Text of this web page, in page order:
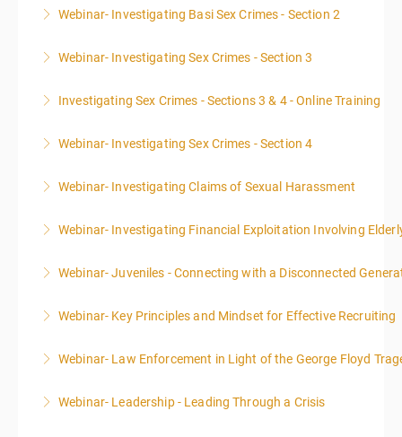
More Information
Webinar- Investigating Basi Sex Crimes - Section 2
More Information
Webinar- Investigating Sex Crimes - Section 3
More Information
Investigating Sex Crimes - Sections 3 & 4 - Online Training
More Information
Webinar- Investigating Sex Crimes - Section 4
More Information
Webinar- Investigating Claims of Sexual Harassment
More Information
Webinar- Investigating Financial Exploitation Involving
More Information
Webinar- Juveniles - Connecting with a Disconnected
More Information
Webinar- Key Principles and Mindset for Effective Recruiting
More Information
Webinar- Law Enforcement in Light of the George Floyd
More Information
Webinar- Leadership - Leading Through a Crisis